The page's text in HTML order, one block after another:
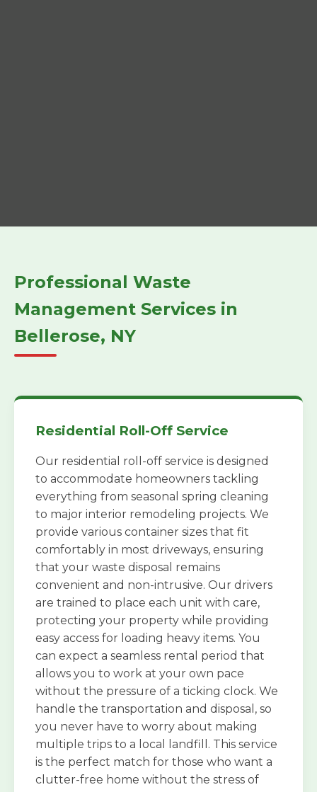
Professional Waste
Management Services in
Bellerose, NY
Residential Roll-Off Service
Our residential roll-off service is designed
to accommodate homeowners tackling
everything from seasonal spring cleaning
to major interior remodeling projects. We
provide various container sizes that fit
comfortably in most driveways, ensuring
that your waste disposal remains
convenient and non-intrusive. Our drivers
are trained to place each unit with care,
protecting your property while providing
easy access for loading heavy items. You
can expect a seamless rental period that
allows you to work at your own pace
without the pressure of a ticking clock. We
handle the transportation and disposal, so
you never have to worry about making
multiple trips to a local landfill. This service
is the perfect match for those who want a
clutter-free home without the stress of